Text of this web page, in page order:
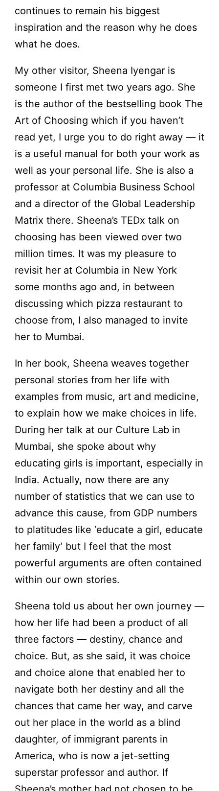
continues to remain his biggest
inspiration and the reason why he does
what he does.
My other visitor, Sheena Iyengar is
someone I first met two years ago. She
is the author of the bestselling book The
Art of Choosing which if you haven’t
read yet, I urge you to do right away — it
is a useful manual for both your work as
well as your personal life. She is also a
professor at Columbia Business School
and a director of the Global Leadership
Matrix there. Sheena’s TEDx talk on
choosing has been viewed over two
million times. It was my pleasure to
revisit her at Columbia in New York
some months ago and, in between
discussing which pizza restaurant to
choose from, I also managed to invite
her to Mumbai.
In her book, Sheena weaves together
personal stories from her life with
examples from music, art and medicine,
to explain how we make choices in life.
During her talk at our Culture Lab in
Mumbai, she spoke about why
educating girls is important, especially in
India. Actually, now there are any
number of statistics that we can use to
advance this cause, from GDP numbers
to platitudes like ‘educate a girl, educate
her family’ but I feel that the most
powerful arguments are often contained
within our own stories.
Sheena told us about her own journey —
how her life had been a product of all
three factors — destiny, chance and
choice. But, as she said, it was choice
and choice alone that enabled her to
navigate both her destiny and all the
chances that came her way, and carve
out her place in the world as a blind
daughter, of immigrant parents in
America, who is now a jet-setting
superstar professor and author. If